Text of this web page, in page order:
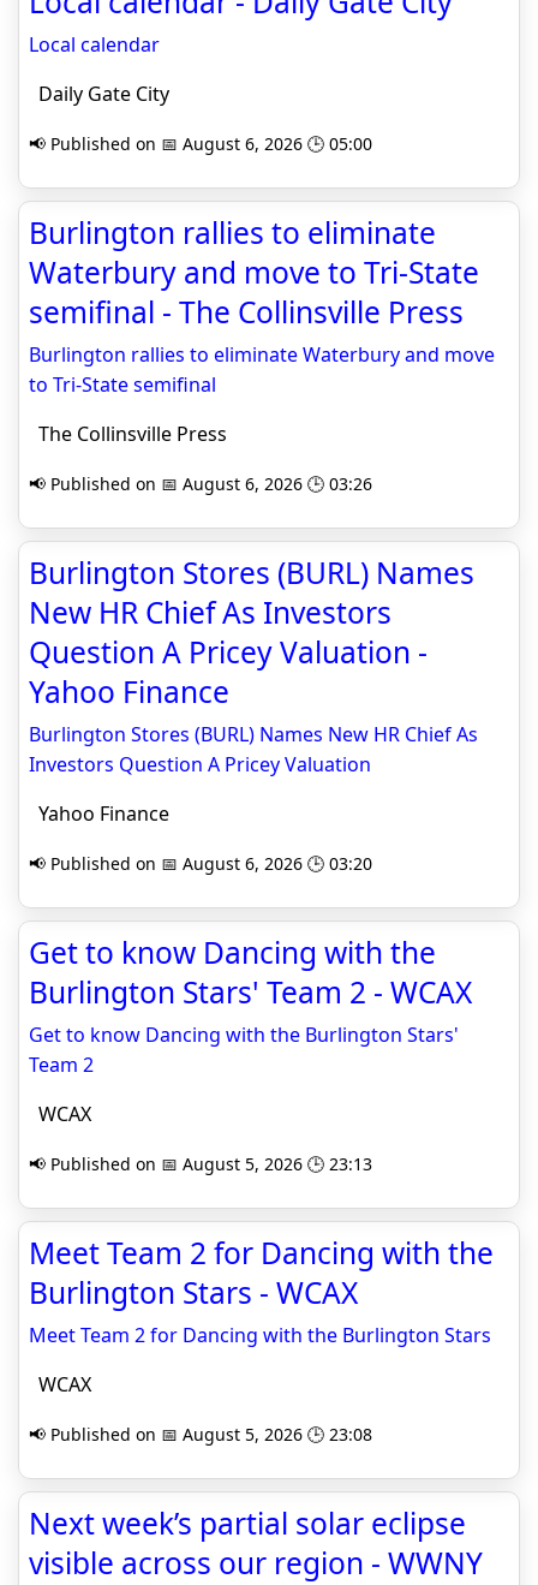
Local calendar
Daily Gate City
📢 Published on 📅 August 6, 2026 🕒 05:00
Burlington rallies to eliminate
Waterbury and move to Tri-State
semifinal - The Collinsville Press
Burlington rallies to eliminate Waterbury and move
to Tri-State semifinal
The Collinsville Press
📢 Published on 📅 August 6, 2026 🕒 03:26
Burlington Stores (BURL) Names
New HR Chief As Investors
Question A Pricey Valuation -
Yahoo Finance
Burlington Stores (BURL) Names New HR Chief As
Investors Question A Pricey Valuation
Yahoo Finance
📢 Published on 📅 August 6, 2026 🕒 03:20
Get to know Dancing with the
Burlington Stars' Team 2 - WCAX
Get to know Dancing with the Burlington Stars'
Team 2
WCAX
📢 Published on 📅 August 5, 2026 🕒 23:13
Meet Team 2 for Dancing with the
Burlington Stars - WCAX
Meet Team 2 for Dancing with the Burlington Stars
WCAX
📢 Published on 📅 August 5, 2026 🕒 23:08
Next week’s partial solar eclipse
visible across our region - WWNY